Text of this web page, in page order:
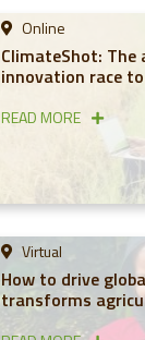
Online
ClimateShot:
innovation race
READ MORE
Virtual
How to drive
transforms